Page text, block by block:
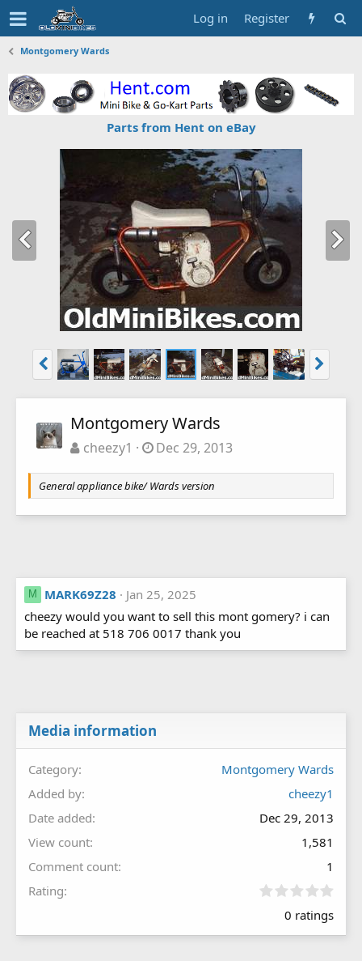
Log in Register
Montgomery Wards
Parts from Hent on eBay
Montgomery Wards
cheezy1 Dec 29, 2013
General appliance bike/ Wards version
M MARK69Z28
Jan 25, 2025
cheezy would you want to sell this mont gomery? i can
be reached at 518 706 0017 thank you
Media information
Category
Montgomery Wards
Added by
cheezy1
Date added
Dec 29, 2013
View count
1,581
Comment count
1
Rating
0
0
0 ratings